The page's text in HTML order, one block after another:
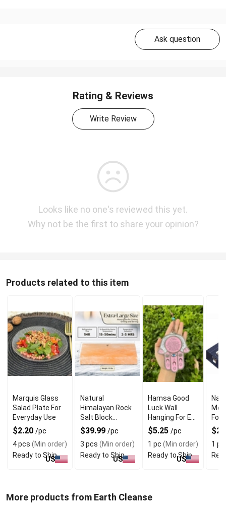
Ask question
Rating & Reviews
Write Review
Looks like no one's reviewed this yet.
Why not be the first to share your opinion?
Products related to this item
Marquis Glass
Salad Plate For
Everyday Use
$2.20 /pc
4 pcs (Min order)
Ready to Ship
US
Natural
Himalayan Rock
Salt Block
Cooking Plate
for Grilling and
Serving
$39.99 /pc
3 pcs (Min order)
Ready to Ship
US
Hamsa Good
Luck Wall
Hanging For Evil
Eye Charm
Protection
$5.25 /pc
1 pc (Min order)
Ready to Ship
US
For
1 pc
More products from Earth Cleanse